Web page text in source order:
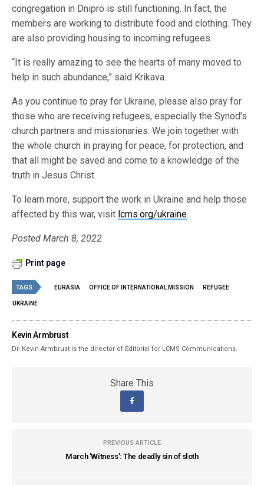
congregation in Dnipro is still functioning. In fact, the
members are working to distribute food and clothing. They
are also providing housing to incoming refugees.
“It is really amazing to see the hearts of many moved to
help in such abundance,” said Krikava.
As you continue to pray for Ukraine, please also pray for
those who are receiving refugees, especially the Synod’s
church partners and missionaries. We join together with
the whole church in praying for peace, for protection, and
that all might be saved and come to a knowledge of the
truth in Jesus Christ.
To learn more, support the work in Ukraine and help those
affected by this war, visit lcms.org/ukraine.
Posted March 8, 2022
Print page
TAGS EURASIA OFFICE OF INTERNATIONAL MISSION REFUGEE
UKRAINE
Kevin Armbrust
Dr. Kevin Armbrust is the director of Editorial for LCMS Communications.
Share This
PREVIOUS ARTICLE
March 'Witness': The deadly sin of sloth